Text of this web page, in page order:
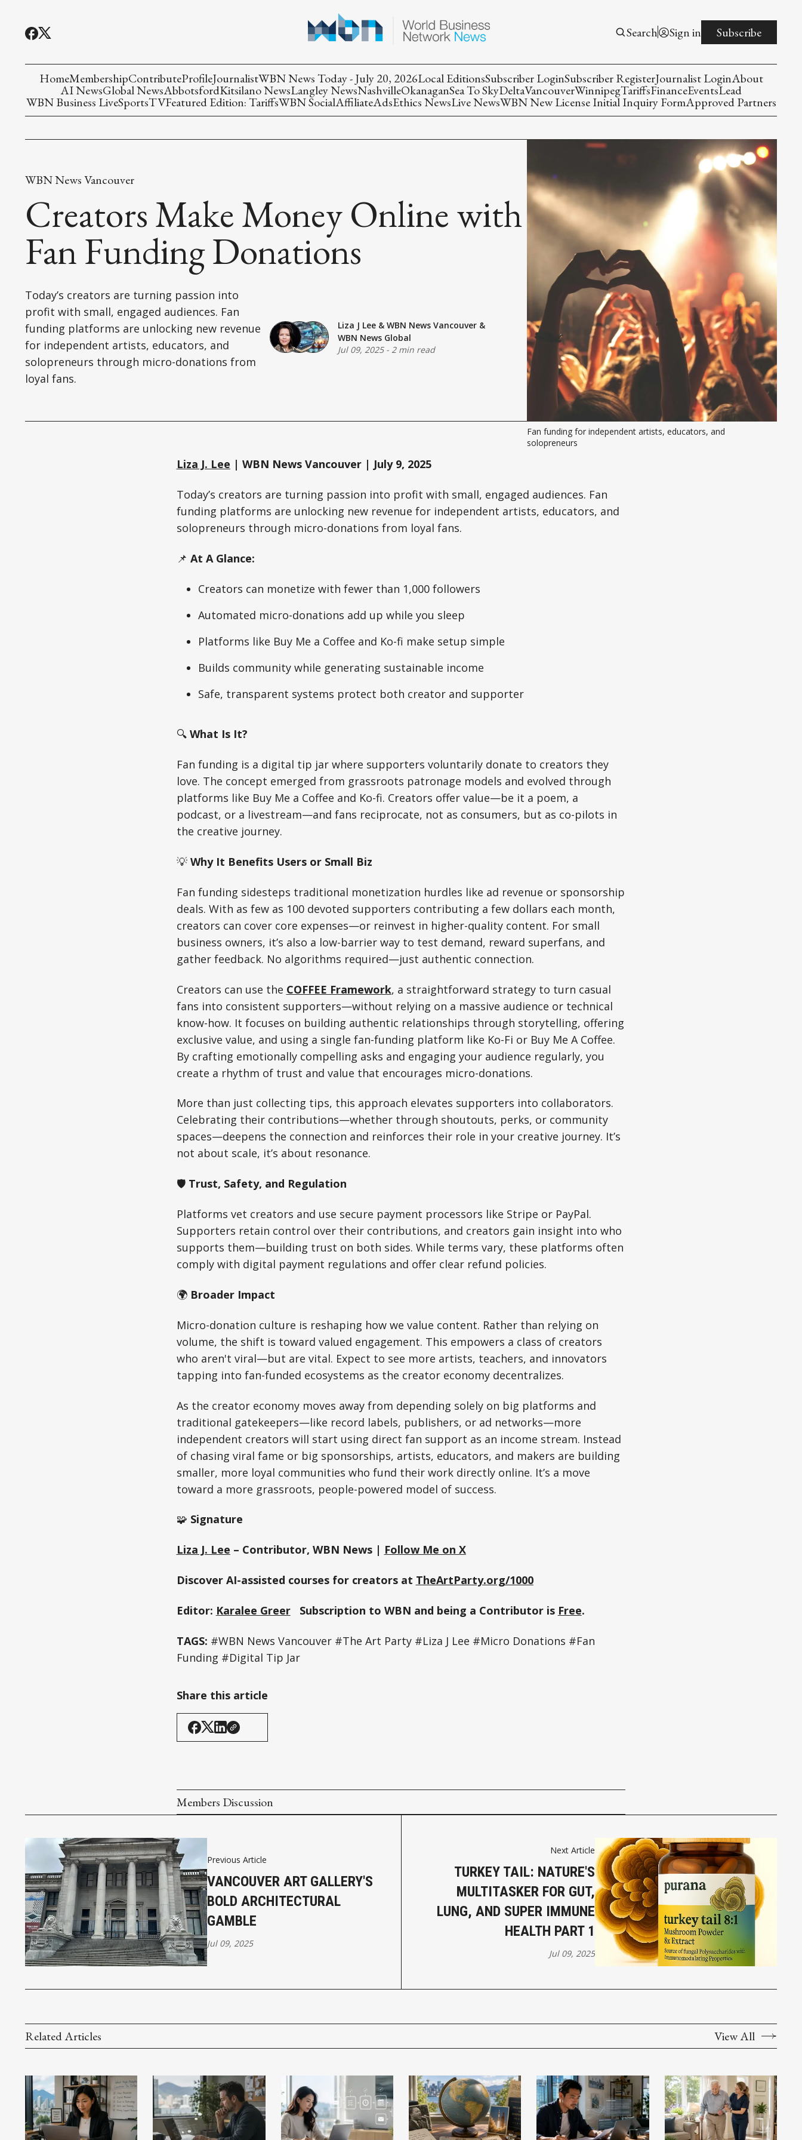
Search Sign in Subscribe
HomeMembershipContributeProfileJournalistWBN News Today - July 20, 2026Local EditionsSubscriber LoginSubscriber RegisterJournalist LoginAbout
AI NewsGlobal NewsAbbotsfordKitsilano NewsLangley NewsNashvilleOkanaganSea To SkyDeltaVancouverWinnipegTariffsFinanceEventsLead
WBN Business LiveSportsTVFeatured Edition: TariffsWBN SocialAffiliateAdsEthics NewsLive NewsWBN New License Initial Inquiry FormApproved Partners
WBN News Vancouver
Creators Make Money Online with
Fan Funding Donations
Today’s creators are turning passion into
profit with small, engaged audiences. Fan
funding platforms are unlocking new revenue
for independent artists, educators, and
solopreneurs through micro-donations from
loyal fans.
Liza J Lee& WBN News Vancouver&
WBN News Global
Jul 09, 2025- 2 min read
Fan funding for independent artists, educators, and
solopreneurs
Liza J. Lee | WBN News Vancouver | July 9, 2025
Today’s creators are turning passion into profit with small, engaged audiences. Fan
funding platforms are unlocking new revenue for independent artists, educators, and
solopreneurs through micro-donations from loyal fans.
📌 At A Glance:
Creators can monetize with fewer than 1,000 followers
Automated micro-donations add up while you sleep
Platforms like Buy Me a Coffee and Ko-fi make setup simple
Builds community while generating sustainable income
Safe, transparent systems protect both creator and supporter
🔍 What Is It?
Fan funding is a digital tip jar where supporters voluntarily donate to creators they
love. The concept emerged from grassroots patronage models and evolved through
platforms like Buy Me a Coffee and Ko-fi. Creators offer value—be it a poem, a
podcast, or a livestream—and fans reciprocate, not as consumers, but as co-pilots in
the creative journey.
💡 Why It Benefits Users or Small Biz
Fan funding sidesteps traditional monetization hurdles like ad revenue or sponsorship
deals. With as few as 100 devoted supporters contributing a few dollars each month,
creators can cover core expenses—or reinvest in higher-quality content. For small
business owners, it’s also a low-barrier way to test demand, reward superfans, and
gather feedback. No algorithms required—just authentic connection.
Creators can use the COFFEE Framework, a straightforward strategy to turn casual
fans into consistent supporters—without relying on a massive audience or technical
know-how. It focuses on building authentic relationships through storytelling, offering
exclusive value, and using a single fan-funding platform like Ko-Fi or Buy Me A Coffee.
By crafting emotionally compelling asks and engaging your audience regularly, you
create a rhythm of trust and value that encourages micro-donations.
More than just collecting tips, this approach elevates supporters into collaborators.
Celebrating their contributions—whether through shoutouts, perks, or community
spaces—deepens the connection and reinforces their role in your creative journey. It’s
not about scale, it’s about resonance.
🛡️ Trust, Safety, and Regulation
Platforms vet creators and use secure payment processors like Stripe or PayPal.
Supporters retain control over their contributions, and creators gain insight into who
supports them—building trust on both sides. While terms vary, these platforms often
comply with digital payment regulations and offer clear refund policies.
🌍 Broader Impact
Micro-donation culture is reshaping how we value content. Rather than relying on
volume, the shift is toward valued engagement. This empowers a class of creators
who aren't viral—but are vital. Expect to see more artists, teachers, and innovators
tapping into fan-funded ecosystems as the creator economy decentralizes.
As the creator economy moves away from depending solely on big platforms and
traditional gatekeepers—like record labels, publishers, or ad networks—more
independent creators will start using direct fan support as an income stream. Instead
of chasing viral fame or big sponsorships, artists, educators, and makers are building
smaller, more loyal communities who fund their work directly online. It’s a move
toward a more grassroots, people-powered model of success.
🧩 Signature
Liza J. Lee – Contributor, WBN News | Follow Me on X
Discover AI-assisted courses for creators at TheArtParty.org/1000
Editor: Karalee GreerSubscription to WBN and being a Contributor is Free.
TAGS: #WBN News Vancouver #The Art Party #Liza J Lee #Micro Donations #Fan
Funding #Digital Tip Jar
Share this article
Members Discussion
Previous Article
VANCOUVER ART GALLERY'S
BOLD ARCHITECTURAL
GAMBLE
Jul 09, 2025
Next Article
TURKEY TAIL: NATURE'S
MULTITASKER FOR GUT,
LUNG, AND SUPER IMMUNE
HEALTH PART 1
Jul 09, 2025
Related Articles View All